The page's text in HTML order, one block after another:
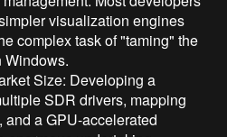
visualization engines
complex task of "taming" the
Windows.
Size: Developing a
SDR drivers, mapping
a GPU-accelerated